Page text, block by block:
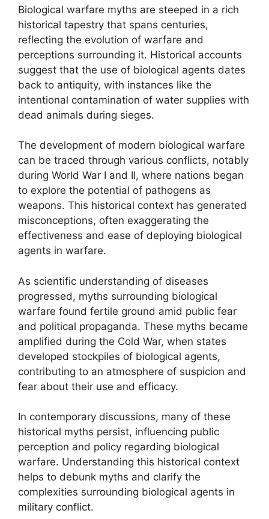
Biological warfare myths are steeped in a rich
historical tapestry that spans centuries,
reflecting the evolution of warfare and
perceptions surrounding it. Historical accounts
suggest that the use of biological agents dates
back to antiquity, with instances like the
intentional contamination of water supplies with
dead animals during sieges.
The development of modern biological warfare
can be traced through various conflicts, notably
during World War I and II, where nations began
to explore the potential of pathogens as
weapons. This historical context has generated
misconceptions, often exaggerating the
effectiveness and ease of deploying biological
agents in warfare.
As scientific understanding of diseases
progressed, myths surrounding biological
warfare found fertile ground amid public fear
and political propaganda. These myths became
amplified during the Cold War, when states
developed stockpiles of biological agents,
contributing to an atmosphere of suspicion and
fear about their use and efficacy.
In contemporary discussions, many of these
historical myths persist, influencing public
perception and policy regarding biological
warfare. Understanding this historical context
helps to debunk myths and clarify the
complexities surrounding biological agents in
military conflict.